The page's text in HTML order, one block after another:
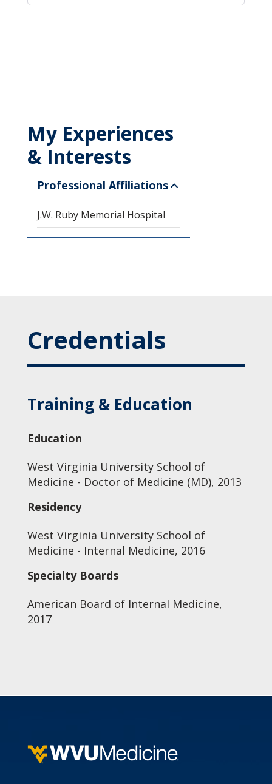
My Experiences
& Interests
Professional Affiliations
J.W. Ruby Memorial Hospital
Credentials
Training & Education
Education
West Virginia University School of
Medicine - Doctor of Medicine (MD), 2013
Residency
West Virginia University School of
Medicine - Internal Medicine, 2016
Specialty Boards
American Board of Internal Medicine,
2017